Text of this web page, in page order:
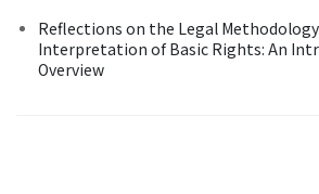
Reflections on the Legal
Interpretation of Basic Rights: An
Overview